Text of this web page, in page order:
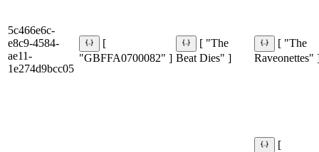
5c466e6c-
e8c9-4584-
ae11-
1e274d9bcc05
[
"GBFFA0700082" ]
[ "The
Beat Dies" ]
[ "The
Raveonettes"
[